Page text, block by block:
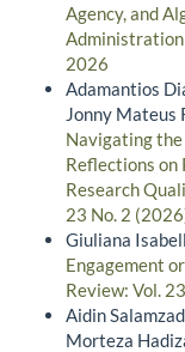
Agency, and
Administration
2026
Adamantios
Jonny Mateus
Navigating the
Reflections on
Research
23 No. 2
Giuliana
Engagement
Review: Vol.
Aidin
Morteza